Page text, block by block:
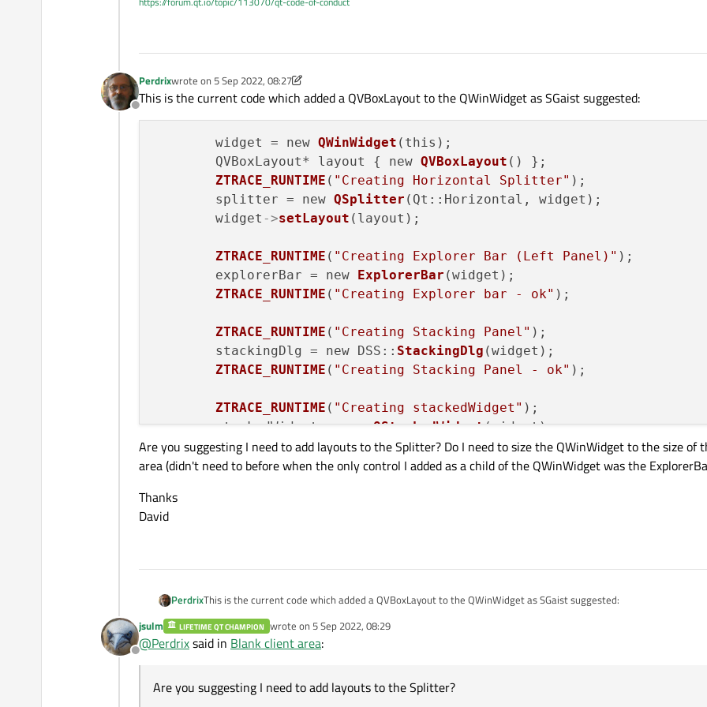
I expected the Explorer Bar to occupy the left 1/3 (or so) of the client area.
Offline
Perdrixwrote on 5 Sep 2022, 08:27
last edited by Perdrix 9 May 2022, 08:28
This is the current code which added a QVBoxLayout to the QWinWidget as SGaist suggested:
	widget = new
QWinWidget (this);
	QVBoxLayout* layout { new
QVBoxLayout () };
ZTRACE_RUNTIME ( "Creating Horizontal Splitter" );
	splitter = new
QSplitter (Qt::Horizontal, widget);
	widget
->setLayout (layout);
ZTRACE_RUNTIME ( "Creating Explorer Bar (Left Panel)" );
	explorerBar = new
ExplorerBar (widget);
ZTRACE_RUNTIME ( "Creating Explorer bar - ok" );
ZTRACE_RUNTIME ( "Creating Stacking Panel" );
	stackingDlg = new DSS::
StackingDlg (widget);
ZTRACE_RUNTIME ( "Creating Stacking Panel - ok" );
ZTRACE_RUNTIME ( "Creating stackedWidget" );
	stackedWidget = new
QStackedWidget(widget);
ZTRACE_RUNTIME( "Adding Stacking Panel to stackedWidget" );
	splitter
->setStretchFactor(1, 1 ); // Want
	stackedWidget
	splitter
->show();
	widget
->showCentered
Are you suggesting I need to add layouts to the Splitter? Do I need to size the QWinWidget to the size of
area (didn't need to before when the only control I added as a child of the QWinWidget was the
Thanks
David
PerdrixThis is the current code which added a QVBoxLayout to the QWinWidget as SGaist suggested:
	widget = new QWinWidget(this);
	QVBoxLayout* layout { new QVBoxLayout() };
	widget->setLayout(layout);
Thanks
Offline
jsulm LIFETIME QT CHAMPION wrote on 5 Sep 2022, 08:29
last edited by
@Perdrixsaid in Blank client area:
Are you suggesting I need to add layouts to the Splitter?